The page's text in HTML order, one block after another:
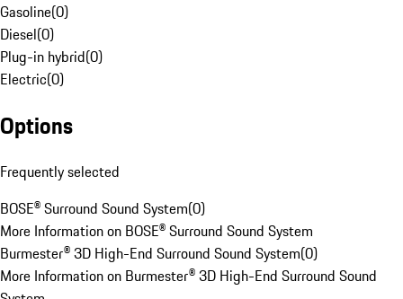
Gasoline(0)
Diesel(0)
Plug-in hybrid(0)
Electric(0)
Options
Frequently selected
BOSE® Surround Sound System(0)
More Information on BOSE® Surround Sound System
Burmester® 3D High-End Surround Sound System(0)
More Information on Burmester® 3D High-End Surround Sound